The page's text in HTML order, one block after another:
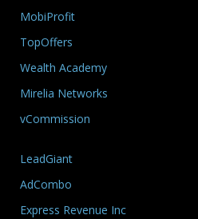
MobiProfit
TopOffers
Wealth Academy
Mirelia Networks
vCommission
LeadGiant
AdCombo
Express Revenue Inc